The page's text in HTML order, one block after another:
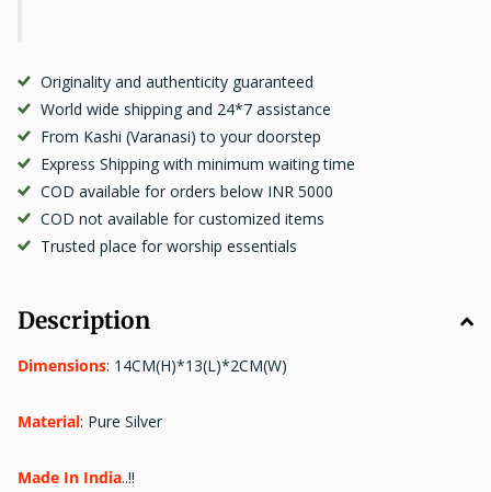
Originality and authenticity guaranteed
World wide shipping and 24*7 assistance
From Kashi (Varanasi) to your doorstep
Express Shipping with minimum waiting time
COD available for orders below INR 5000
COD not available for customized items
Trusted place for worship essentials
Description
Dimensions: 14CM(H)*13(L)*2CM(W)
Material: Pure Silver
Made In India..!!